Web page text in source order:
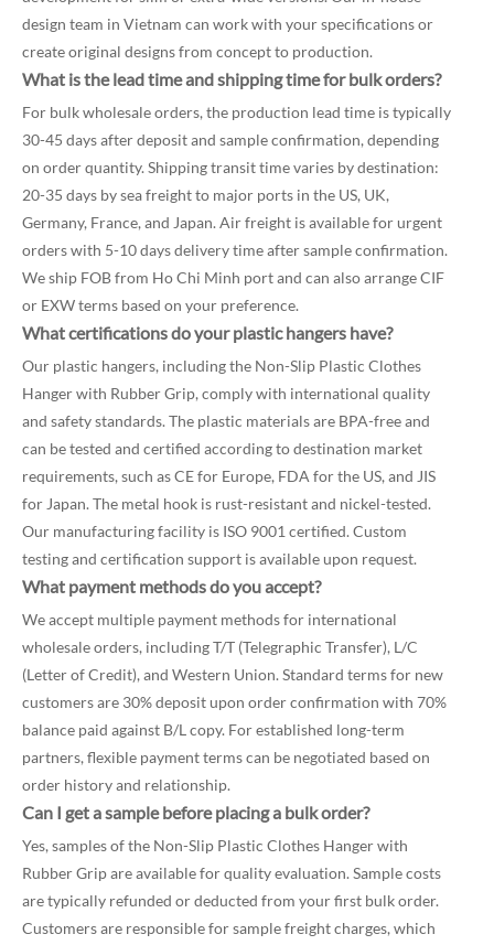
design team in Vietnam can work with your specifications or
create original designs from concept to production.
What is the lead time and shipping time for bulk orders?
For bulk wholesale orders, the production lead time is typically
30-45 days after deposit and sample confirmation, depending
on order quantity. Shipping transit time varies by destination:
20-35 days by sea freight to major ports in the US, UK,
Germany, France, and Japan. Air freight is available for urgent
orders with 5-10 days delivery time after sample confirmation.
We ship FOB from Ho Chi Minh port and can also arrange CIF
or EXW terms based on your preference.
What certifications do your plastic hangers have?
Our plastic hangers, including the Non-Slip Plastic Clothes
Hanger with Rubber Grip, comply with international quality
and safety standards. The plastic materials are BPA-free and
can be tested and certified according to destination market
requirements, such as CE for Europe, FDA for the US, and JIS
for Japan. The metal hook is rust-resistant and nickel-tested.
Our manufacturing facility is ISO 9001 certified. Custom
testing and certification support is available upon request.
What payment methods do you accept?
We accept multiple payment methods for international
wholesale orders, including T/T (Telegraphic Transfer), L/C
(Letter of Credit), and Western Union. Standard terms for new
customers are 30% deposit upon order confirmation with 70%
balance paid against B/L copy. For established long-term
partners, flexible payment terms can be negotiated based on
order history and relationship.
Can I get a sample before placing a bulk order?
Yes, samples of the Non-Slip Plastic Clothes Hanger with
Rubber Grip are available for quality evaluation. Sample costs
are typically refunded or deducted from your first bulk order.
Customers are responsible for sample freight charges, which